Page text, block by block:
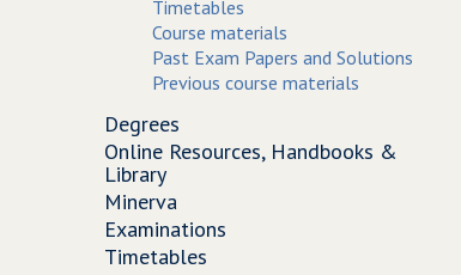
Timetables
Course materials
Past Exam Papers and Solutions
Previous course materials
Degrees
Online Resources, Handbooks &
Library
Minerva
Examinations
Timetables